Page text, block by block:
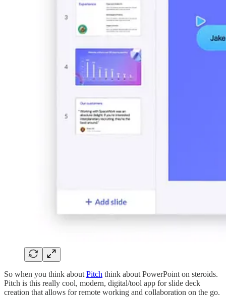
So when you think about Pitch think about PowerPoint on steroids.
Pitch is this really cool, modern, digital/tool app for slide deck
creation that allows for remote working and collaboration on the go.